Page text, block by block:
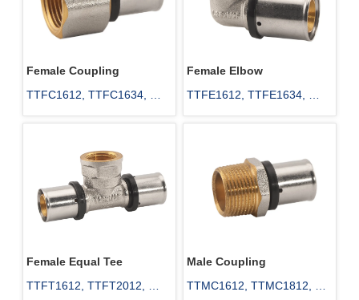
Female Coupling
TTFC1612, TTFC1634,
TTFC1812, TTFC2012,
TTFC2512, TTFC2534,
TTFC321
Female Elbow
TTFE1612, TTFE1634,
TTFE2012, TTFE2034,
Female Equal Tee
TTFT1612, TTFT2012,
Male Coupling
TTMC1612, TTMC1812,